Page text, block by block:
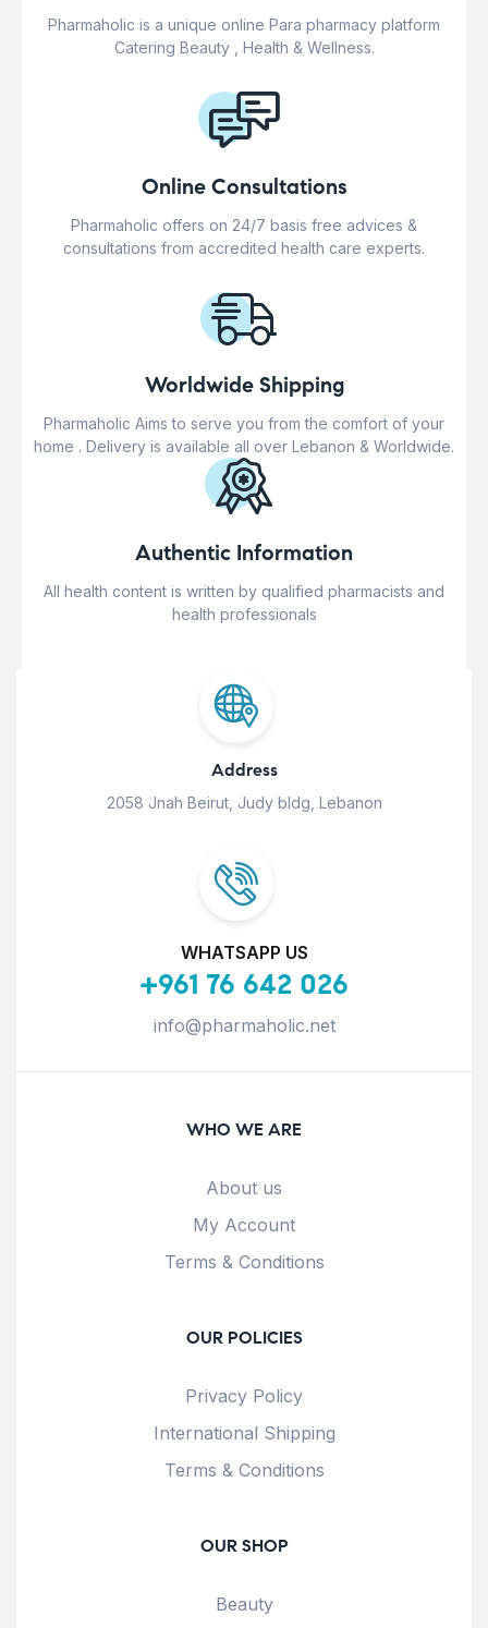
Pharmaholic is a unique online Para pharmacy platform
Catering Beauty , Health & Wellness.
Online Consultations
Pharmaholic offers on 24/7 basis free advices &
consultations from accredited health care experts.
Worldwide Shipping
Pharmaholic Aims to serve you from the comfort of your
home . Delivery is available all over Lebanon & Worldwide.
Authentic Information
All health content is written by qualified pharmacists and
health professionals
Address
2058 Jnah Beirut, Judy bldg, Lebanon
WHATSAPP US
+961 76 642 026
info@pharmaholic.net
WHO WE ARE
About us
My Account
Terms & Conditions
OUR POLICIES
Privacy Policy
International Shipping
Terms & Conditions
OUR SHOP
Beauty